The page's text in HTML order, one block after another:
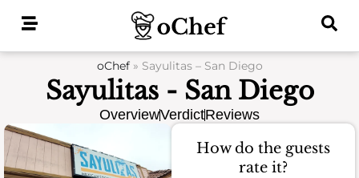
oChef» Sayulitas – San Diego
Sayulitas - San Diego
OverviewVerdictReviews
How do the guests
rate it?